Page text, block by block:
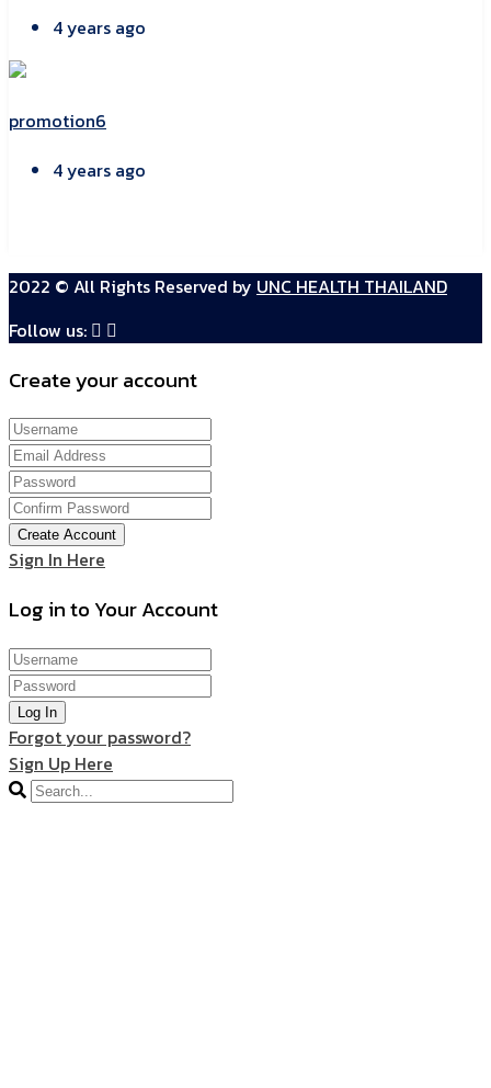
4 years ago
promotion6
4 years ago
2022 © All Rights Reserved by UNC HEALTH THAILAND
Follow us:
Create your account
Create Account
Sign In Here
Log in to Your Account
Log In
Forgot your password?
Sign Up Here